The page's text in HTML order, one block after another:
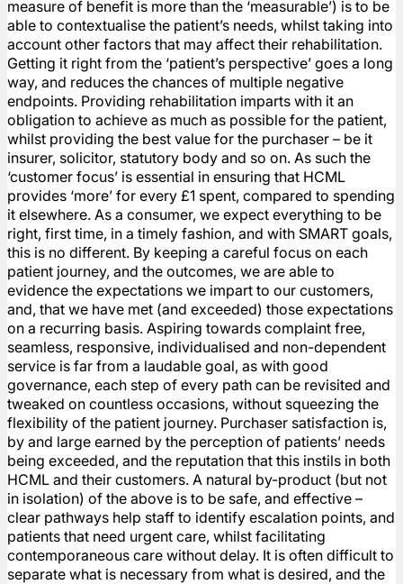
measure of benefit is more than the ‘measurable’) is to be
able to contextualise the patient’s needs, whilst taking into
account other factors that may affect their rehabilitation.
Getting it right from the ‘patient’s perspective’ goes a long
way, and reduces the chances of multiple negative
endpoints. Providing rehabilitation imparts with it an
obligation to achieve as much as possible for the patient,
whilst providing the best value for the purchaser – be it
insurer, solicitor, statutory body and so on. As such the
‘customer focus’ is essential in ensuring that HCML
provides ‘more’ for every £1 spent, compared to spending
it elsewhere. As a consumer, we expect everything to be
right, first time, in a timely fashion, and with SMART goals,
this is no different. By keeping a careful focus on each
patient journey, and the outcomes, we are able to
evidence the expectations we impart to our customers,
and, that we have met (and exceeded) those expectations
on a recurring basis. Aspiring towards complaint free,
seamless, responsive, individualised and non-dependent
service is far from a laudable goal, as with good
governance, each step of every path can be revisited and
tweaked on countless occasions, without squeezing the
flexibility of the patient journey. Purchaser satisfaction is,
by and large earned by the perception of patients’ needs
being exceeded, and the reputation that this instils in both
HCML and their customers. A natural by-product (but not
in isolation) of the above is to be safe, and effective –
clear pathways help staff to identify escalation points, and
patients that need urgent care, whilst facilitating
contemporaneous care without delay. It is often difficult to
separate what is necessary from what is desired, and the